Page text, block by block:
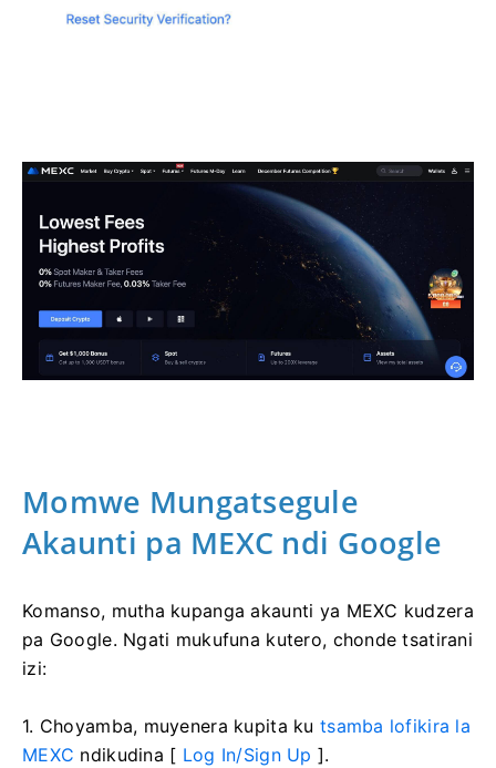
Momwe Mungatsegule
Akaunti pa MEXC ndi Google
Komanso, mutha kupanga akaunti ya MEXC kudzera
pa Google. Ngati mukufuna kutero, chonde tsatirani
izi:
1. Choyamba, muyenera kupita ku tsamba lofikira la
MEXC ndikudina [ Log In/Sign Up ].